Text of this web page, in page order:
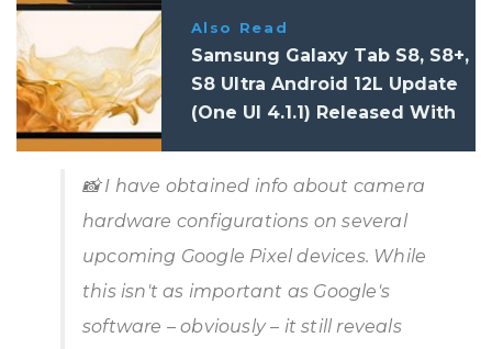
Also Read
Samsung Galaxy Tab S8, S8+,
S8 Ultra Android 12L Update
(One UI 4.1.1) Released With
📸 I have obtained info about camera
hardware configurations on several
upcoming Google Pixel devices. While
this isn't as important as Google's
software – obviously – it still reveals